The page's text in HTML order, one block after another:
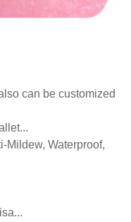
can be customized
Mildew, Waterproof,